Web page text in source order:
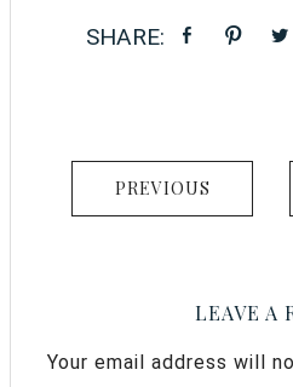
PREVIOUS
LEAVE A
Your email address will